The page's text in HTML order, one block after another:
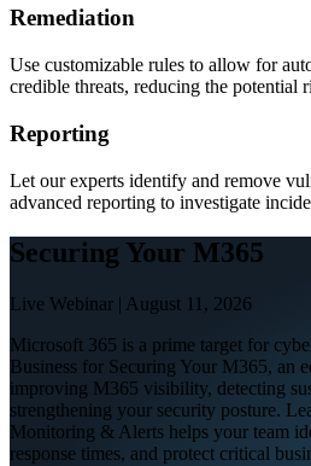
Remediation
Use customizable rules to allow for
credible threats, reducing the potential
Reporting
Let our experts identify and remove
advanced reporting to investigate
Securing Your M365
Live Webinar | August 11, 2026
Microsoft 365 is a prime target for
Business for Securing Your M365, an
improving M365 visibility, detecting
strengthening your security posture.
Monitoring & Alerts helps your team
response times, and protect critical